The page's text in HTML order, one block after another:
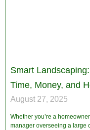
Smart
Time, Money, and
August 27, 2025
Whether you’re a
manager overseeing a large